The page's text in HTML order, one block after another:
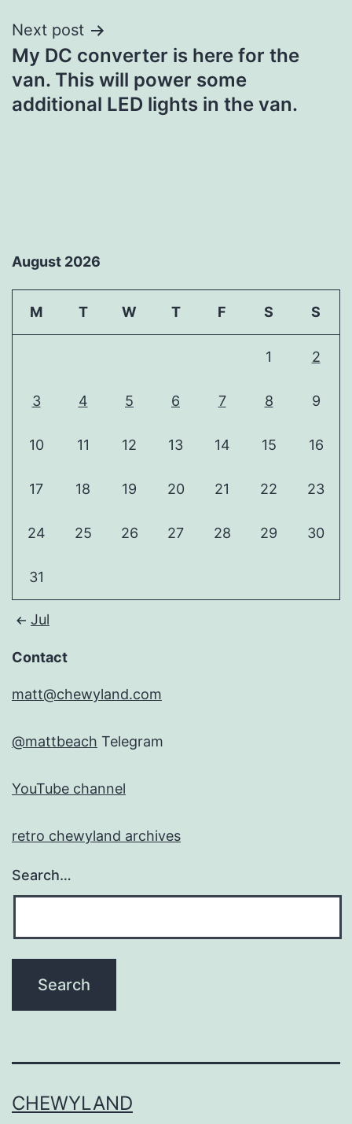
Next post
My DC converter is here for the
van. This will power some
additional LED lights in the van.
August 2026
M T W T F S S
1 2
3 4 5 6 7 8 9
10 11 12 13 14 15 16
17 18 19 20 21 22 23
24 25 26 27 28 29 30
31
Jul
Contact
matt@chewyland.com
@mattbeach Telegram
YouTube channel
retro chewyland archives
Search…
CHEWYLAND